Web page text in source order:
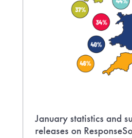
January statistics and
releases on